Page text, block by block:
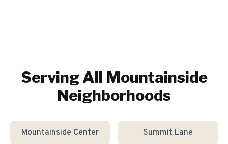
Serving All Mountainside
Neighborhoods
Mountainside Center Summit Lane